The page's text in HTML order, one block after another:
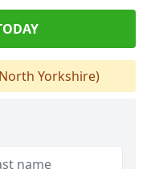
Yorkshire)